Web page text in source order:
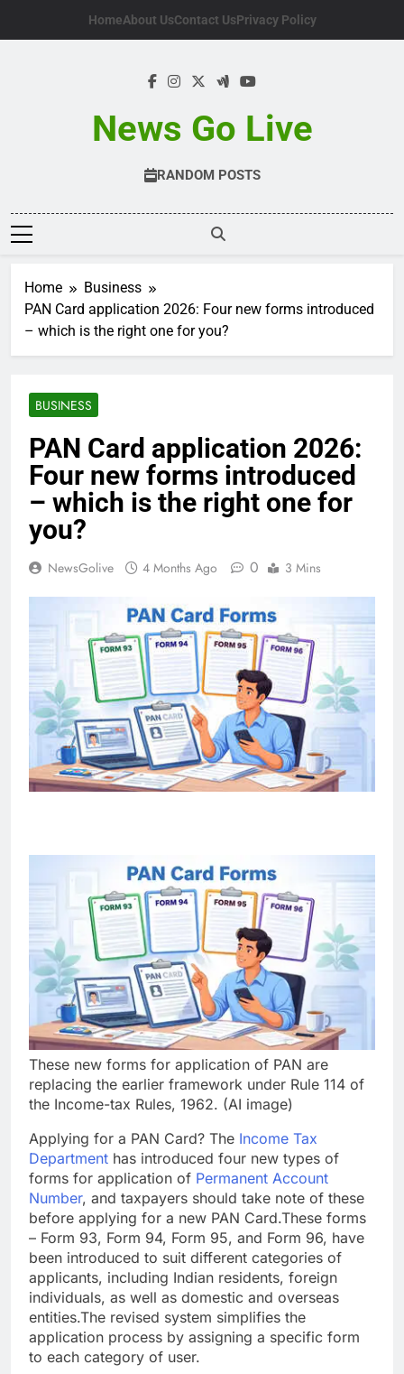
HomeAbout UsContact UsPrivacy Policy
News Go Live
RANDOM POSTS
Home
Business
PAN Card application 2026: Four new forms introduced
– which is the right one for you?
BUSINESS
PAN Card application 2026:
Four new forms introduced
– which is the right one for
you?
NewsGolive 4 Months Ago 0 3 Mins
These new forms for application of PAN are
replacing the earlier framework under Rule 114 of
the Income-tax Rules, 1962. (AI image)
Applying for a PAN Card? The Income Tax
Department has introduced four new types of
forms for application of Permanent Account
Number, and taxpayers should take note of these
before applying for a new PAN Card.These forms
– Form 93, Form 94, Form 95, and Form 96, have
been introduced to suit different categories of
applicants, including Indian residents, foreign
individuals, as well as domestic and overseas
entities.The revised system simplifies the
application process by assigning a specific form
to each category of user.